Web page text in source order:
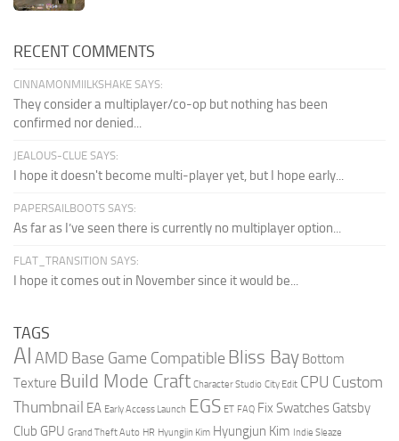
RECENT COMMENTS
CINNAMONMIILKSHAKE SAYS:
They consider a multiplayer/co-op but nothing has been
confirmed nor denied...
JEALOUS-CLUE SAYS:
I hope it doesn't become multi-player yet, but I hope early...
PAPERSAILBOOTS SAYS:
As far as I’ve seen there is currently no multiplayer option...
FLAT_TRANSITION SAYS:
I hope it comes out in November since it would be...
TAGS
AI AMD Base Game CompatibleBliss Bay Bottom
Texture Build Mode Craft Character Studio City Edit CPU Custom
Thumbnail EA Early Access Launch EGS ET FAQ Fix Swatches Gatsby
Club GPU Grand Theft Auto HR Hyungjin Kim Hyungjun Kim Indie Sleaze